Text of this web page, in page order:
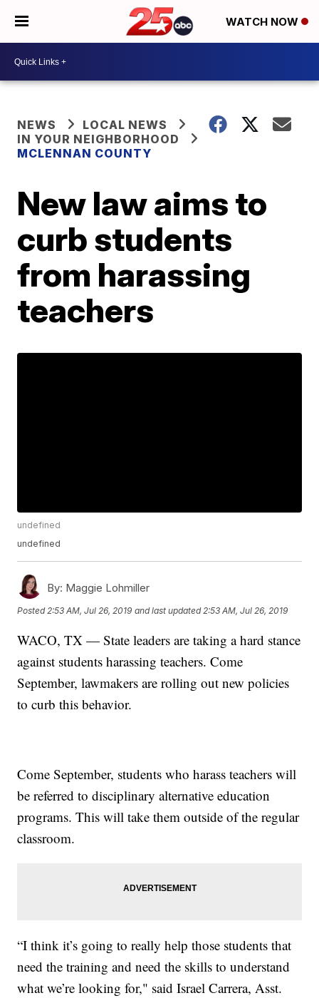
WATCH NOW
NEWS
LOCAL NEWS
IN YOUR NEIGHBORHOOD
MCLENNAN COUNTY
New law aims to
curb students
from harassing
teachers
undefined
undefined
By: Maggie Lohmiller
Posted 2:53 AM, Jul 26, 2019 and last updated 2:53 AM, Jul 26, 2019
WACO, TX — State leaders are taking a hard stance
against students harassing teachers. Come
September, lawmakers are rolling out new policies
to curb this behavior.
Come September, students who harass teachers will
be referred to disciplinary alternative education
programs. This will take them outside of the regular
classroom.
“I think it’s going to really help those students that
need the training and need the skills to understand
what we’re looking for," said Israel Carrera, Asst.